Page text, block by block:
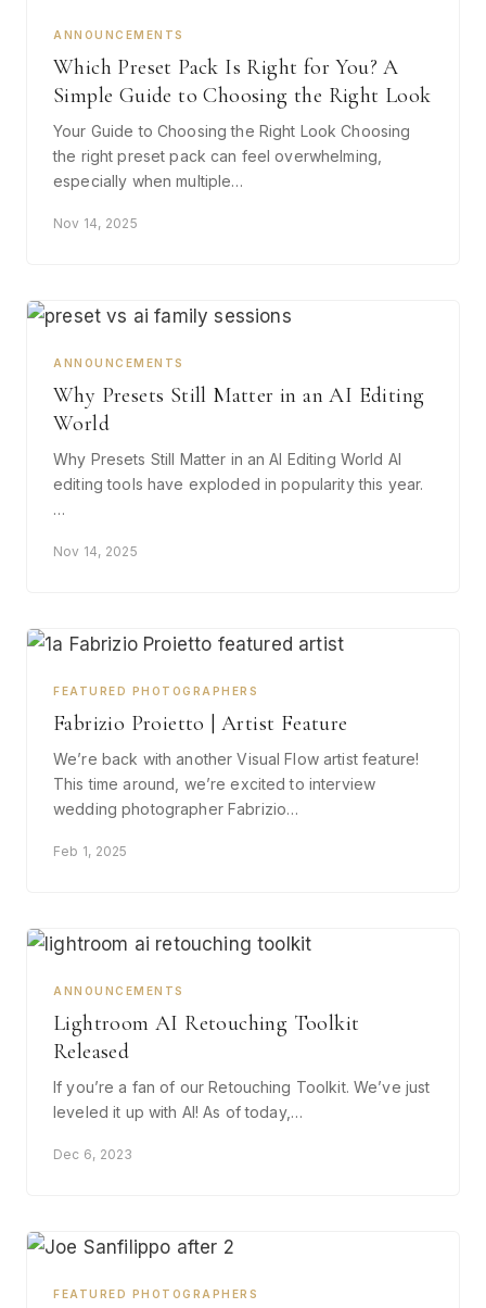
ANNOUNCEMENTS
Which Preset Pack Is Right for You? A
Simple Guide to Choosing the Right Look
Your Guide to Choosing the Right Look Choosing
the right preset pack can feel overwhelming,
especially when multiple…
Nov 14, 2025
ANNOUNCEMENTS
Why Presets Still Matter in an AI Editing
World
Why Presets Still Matter in an AI Editing World AI
editing tools have exploded in popularity this year.
…
Nov 14, 2025
FEATURED PHOTOGRAPHERS
Fabrizio Proietto | Artist Feature
We’re back with another Visual Flow artist feature!
This time around, we’re excited to interview
wedding photographer Fabrizio…
Feb 1, 2025
ANNOUNCEMENTS
Lightroom AI Retouching Toolkit
Released
If you’re a fan of our Retouching Toolkit. We’ve just
leveled it up with AI! As of today,…
Dec 6, 2023
FEATURED PHOTOGRAPHERS